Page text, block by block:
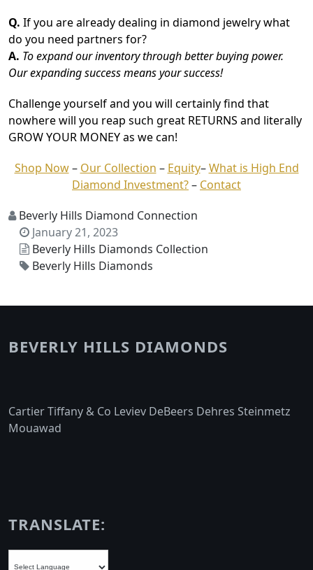
Q. If you are already dealing in diamond jewelry what
do you need partners for?
A. To expand our inventory through better buying power.
Our expanding success means your success!
Challenge yourself and you will certainly find that
nowhere will you reap such great RETURNS and literally
GROW YOUR MONEY as we can!
Shop Now– Our Collection – Equity–What is High End
Diamond Investment?– Contact
Beverly Hills Diamond Connection
January 21, 2023
Beverly Hills Diamonds Collection
Beverly Hills Diamonds
BEVERLY HILLS DIAMONDS
Cartier Tiffany & Co Leviev DeBeers Dehres Steinmetz
Mouawad
TRANSLATE: